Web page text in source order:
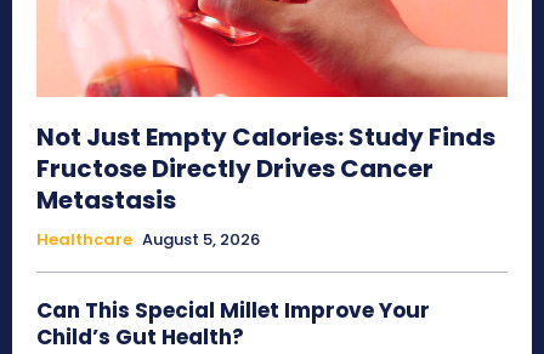
Not Just Empty Calories: Study Finds
Fructose Directly Drives Cancer
Metastasis
Healthcare August 5, 2026
Can This Special Millet Improve Your
Child’s Gut Health?